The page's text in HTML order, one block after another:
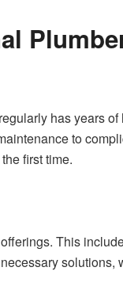
has years
to
first time.
This